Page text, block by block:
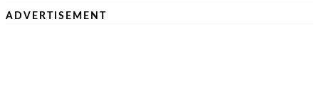
ADVERTISEMENT